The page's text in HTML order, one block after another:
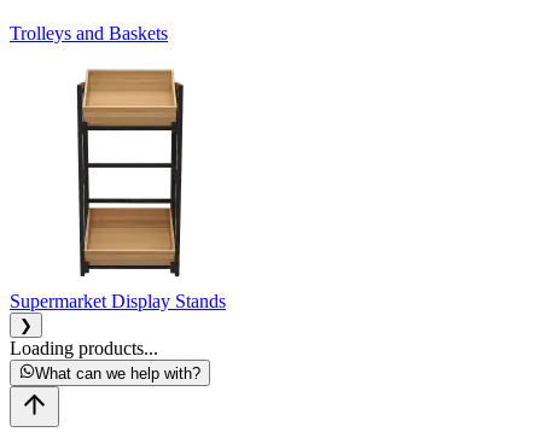
Trolleys and Baskets
Supermarket Display Stands
❯
Loading products...
What can we help with?